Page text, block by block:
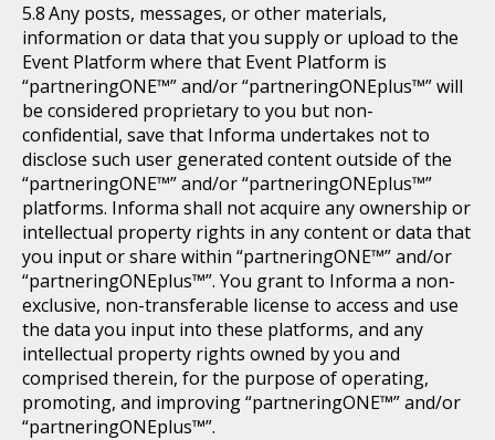
Any posts, messages, or other materials,
information or data that you supply or upload to the
Event Platform where that Event Platform is
“partneringONE™” and/or “partneringONEplus™” will
be considered proprietary to you but non-
confidential, save that Informa undertakes not to
disclose such user generated content outside of the
“partneringONE™” and/or “partneringONEplus™”
platforms. Informa shall not acquire any ownership or
intellectual property rights in any content or data that
you input or share within “partneringONE™” and/or
“partneringONEplus™”. You grant to Informa a non-
exclusive, non-transferable license to access and use
the data you input into these platforms, and any
intellectual property rights owned by you and
comprised therein, for the purpose of operating,
promoting, and improving “partneringONE™” and/or
“partneringONEplus™”.